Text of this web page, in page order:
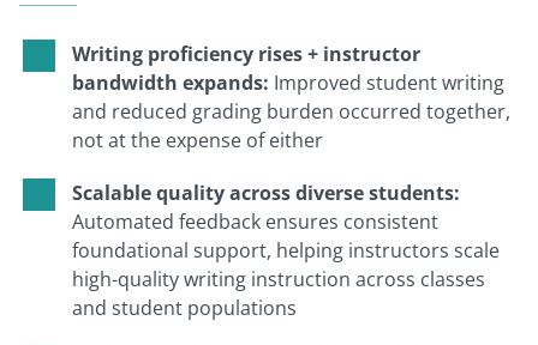
Writing proficiency rises + instructor
bandwidth expands: Improved student writing
and reduced grading burden occurred together,
not at the expense of either
Scalable quality across diverse students:
Automated feedback ensures consistent
foundational support, helping instructors scale
high-quality writing instruction across classes
and student populations